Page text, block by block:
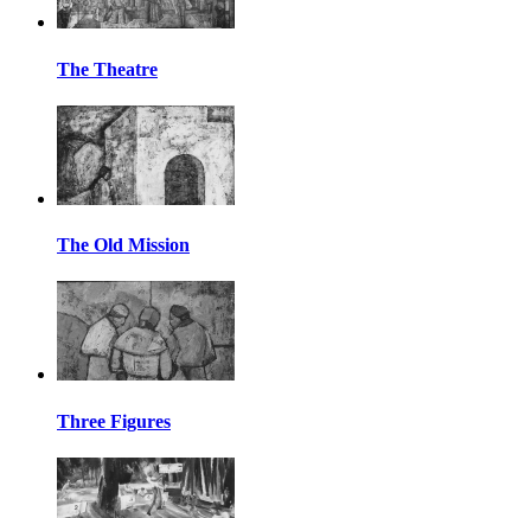
The Theatre
The Old Mission
Three Figures